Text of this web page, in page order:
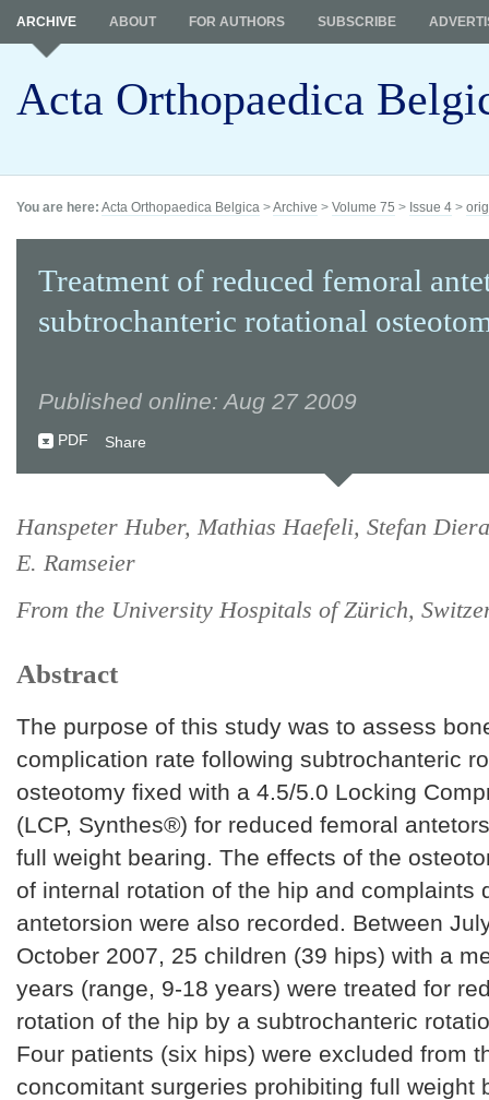
Acta Orthopaedica
ARCHIVE ABOUT FOR AUTHORS SUBSCRIBE
You are here: Acta Orthopaedica Belgica >Archive > Volume 75 > Issue 4 >
Treatment of reduced femoral
subtrochanteric rotational
Published online: Aug 27 2009
PDF Share
Hanspeter Huber, Mathias Haefeli, Stefan
E. Ramseier
From the University Hospitals of Zürich,
Abstract
The purpose of this study was to assess
complication rate following subtrochanteric
osteotomy fixed with a 4.5/5.0 Locking
(LCP, Synthes®) for reduced femoral
full weight bearing. The effects of the
of internal rotation of the hip and complaints
antetorsion were also recorded. Between
October 2007, 25 children (39 hips) with a
years (range, 9-18 years) were treated for
rotation of the hip by a subtrochanteric
Four patients (six hips) were excluded from
concomitant surgeries prohibiting full weight